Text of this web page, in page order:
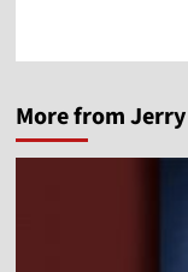
More from Jerry